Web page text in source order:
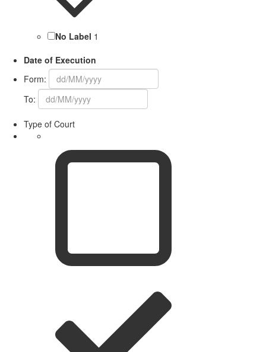
No Label 1
Date of Execution
Form:
To:
Type of Court